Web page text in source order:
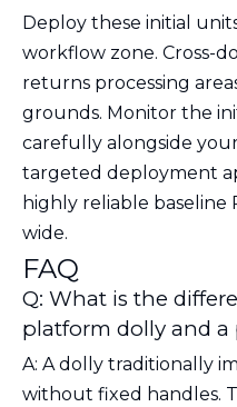
Deploy these initial
workflow zone. Cross-
returns processing
grounds. Monitor the
carefully alongside
targeted deployment
highly reliable baseline
wide.
FAQ
Q: What is the
platform dolly and a
A: A dolly traditionally
without fixed handles.